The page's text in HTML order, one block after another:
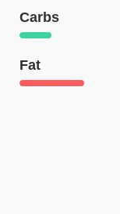
Carbs
Fat